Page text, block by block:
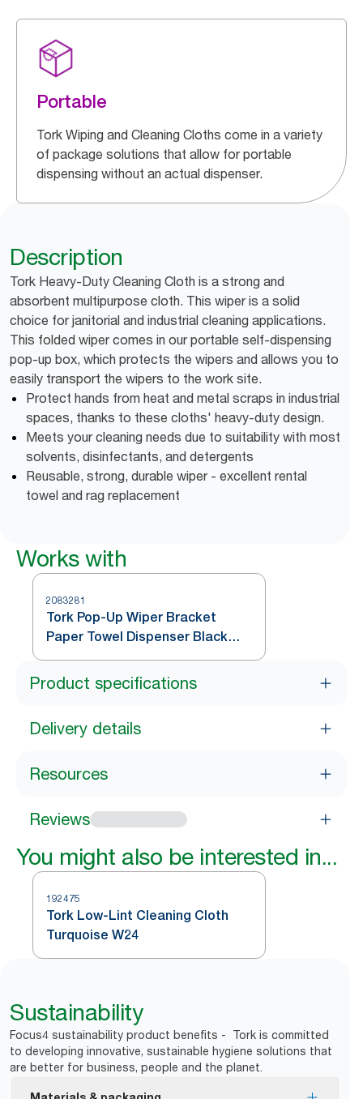
Portable
Tork Wiping and Cleaning Cloths come in a variety
of package solutions that allow for portable
dispensing without an actual dispenser.
Description
Tork Heavy-Duty Cleaning Cloth is a strong and
absorbent multipurpose cloth. This wiper is a solid
choice for janitorial and industrial cleaning applications.
This folded wiper comes in our portable self-dispensing
pop-up box, which protects the wipers and allows you to
easily transport the wipers to the work site.
Protect hands from heat and metal scraps in industrial
spaces, thanks to these cloths' heavy-duty design.
Meets your cleaning needs due to suitability with most
solvents, disinfectants, and detergents
Reusable, strong, durable wiper - excellent rental
towel and rag replacement
Works with
2083281
Tork Pop-Up Wiper Bracket
Paper Towel Dispenser Black
W24
Product specifications
Delivery details
Resources
Reviews
You might also be interested in...
192475
Tork Low-Lint Cleaning Cloth
Turquoise W24
Sustainability
Focus4 sustainability product benefits - Tork is committed
to developing innovative, sustainable hygiene solutions that
are better for business, people and the planet.